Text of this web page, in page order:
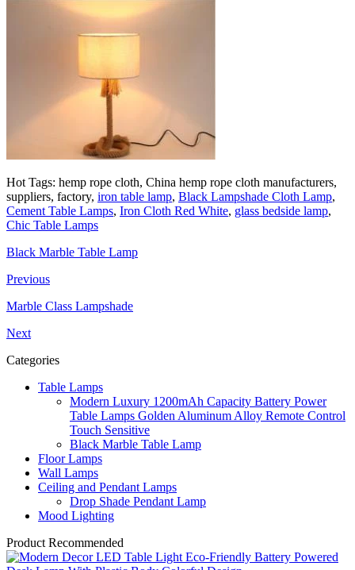
Hot Tags: hemp rope cloth, China hemp rope cloth manufacturers,
suppliers, factory, iron table lamp, Black Lampshade Cloth Lamp,
Cement Table Lamps, Iron Cloth Red White, glass bedside lamp,
Chic Table Lamps
Black Marble Table Lamp
Previous
Marble Class Lampshade
Next
Categories
Table Lamps
Modern Luxury 1200mAh Capacity Battery Power
Table Lamps Golden Aluminum Alloy Remote Control
Touch Sensitive
Black Marble Table Lamp
Floor Lamps
Wall Lamps
Ceiling and Pendant Lamps
Drop Shade Pendant Lamp
Mood Lighting
Product Recommended